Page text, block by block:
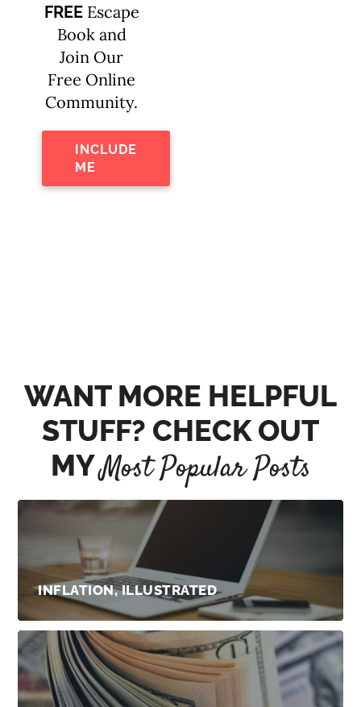
FREEEscape
Book and
Join Our
Free Online
Community.
INCLUDE
ME
WANT MORE HELPFUL
STUFF? CHECK OUT
MYMost Popular Posts
INFLATION, ILLUSTRATED